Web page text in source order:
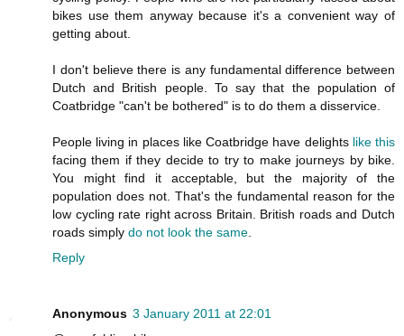
bikes use them anyway because it's a convenient way of
getting about.
I don't believe there is any fundamental difference between
Dutch and British people. To say that the population of
Coatbridge "can't be bothered" is to do them a disservice.
People living in places like Coatbridge have delights like this
facing them if they decide to try to make journeys by bike.
You might find it acceptable, but the majority of the
population does not. That's the fundamental reason for the
low cycling rate right across Britain. British roads and Dutch
roads simply do not look the same.
Reply
Anonymous 3 January 2011 at 22:01